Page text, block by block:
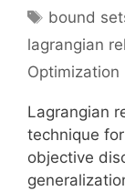
Tags
bound
lagrangian
Optimization
Lagrangian
technique
objective